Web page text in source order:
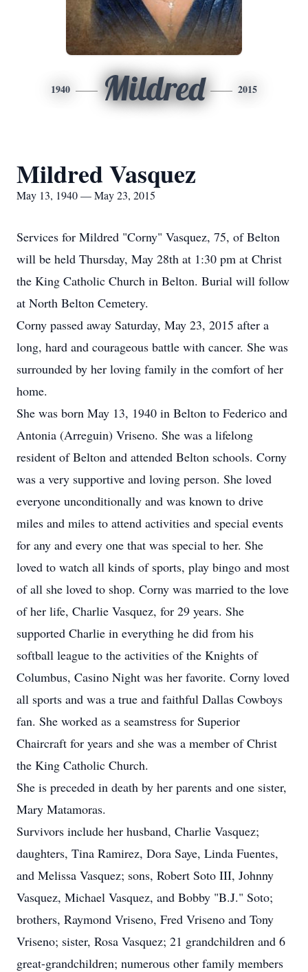
1940 Mildred 2015
Mildred Vasquez
May 13, 1940 — May 23, 2015
Services for Mildred "Corny" Vasquez, 75, of Belton
will be held Thursday, May 28th at 1:30 pm at Christ
the King Catholic Church in Belton. Burial will follow
at North Belton Cemetery.
Corny passed away Saturday, May 23, 2015 after a
long, hard and courageous battle with cancer. She was
surrounded by her loving family in the comfort of her
home.
She was born May 13, 1940 in Belton to Federico and
Antonia (Arreguin) Vriseno. She was a lifelong
resident of Belton and attended Belton schools. Corny
was a very supportive and loving person. She loved
everyone unconditionally and was known to drive
miles and miles to attend activities and special events
for any and every one that was special to her. She
loved to watch all kinds of sports, play bingo and most
of all she loved to shop. Corny was married to the love
of her life, Charlie Vasquez, for 29 years. She
supported Charlie in everything he did from his
softball league to the activities of the Knights of
Columbus, Casino Night was her favorite. Corny loved
all sports and was a true and faithful Dallas Cowboys
fan. She worked as a seamstress for Superior
Chaircraft for years and she was a member of Christ
the King Catholic Church.
She is preceded in death by her parents and one sister,
Mary Matamoras.
Survivors include her husband, Charlie Vasquez;
daughters, Tina Ramirez, Dora Saye, Linda Fuentes,
and Melissa Vasquez; sons, Robert Soto III, Johnny
Vasquez, Michael Vasquez, and Bobby "B.J." Soto;
brothers, Raymond Vriseno, Fred Vriseno and Tony
Vriseno; sister, Rosa Vasquez; 21 grandchildren and 6
great-grandchildren; numerous other family members